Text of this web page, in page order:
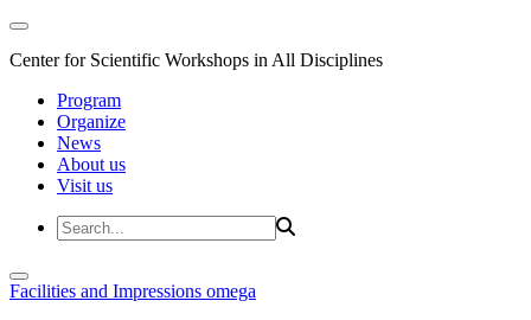
Center for Scientific Workshops in All Disciplines
Program
Organize
News
About us
Visit us
Facilities and Impressions omega